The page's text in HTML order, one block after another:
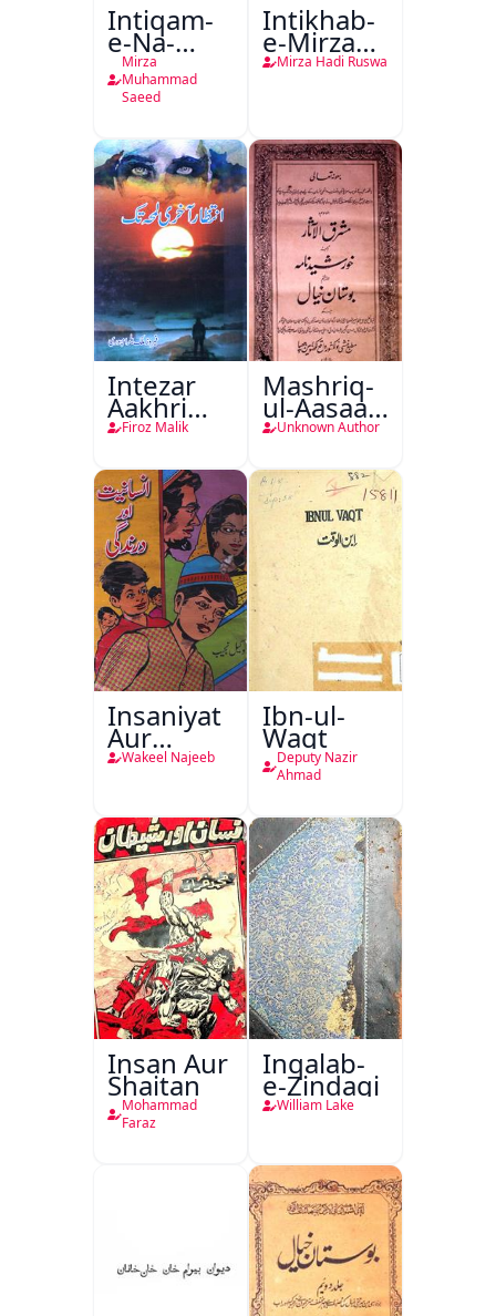
Intiqam-
e-Na-
Tamam
Mirza
Muhammad
Saeed
Intikhab-
e-Mirza
Hadi
Mirza Hadi Ruswa
Intezar
Aakhri
Lamha
Firoz Malik
Mashriq-
ul-Aasaar
Tarjuma
Naama
Bostan-e-
Khayaal
Unknown Author
Insaniyat
Aur
Darindagi
Wakeel Najeeb
Ibn-ul-
Waqt
Deputy Nazir
Ahmad
Insan Aur
Shaitan
Mohammad
Faraz
Inqalab-
e-Zindagi
William Lake